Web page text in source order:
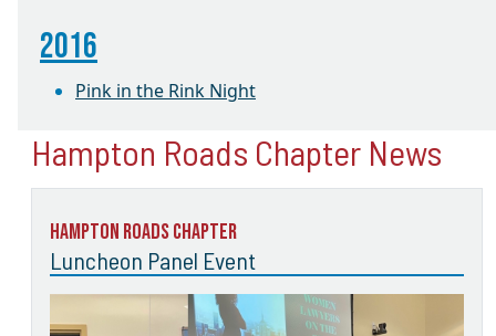
2016
Pink in the Rink Night
Hampton Roads Chapter News
Hampton Roads Chapter
Luncheon Panel Event